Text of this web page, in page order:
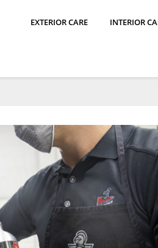
EXTERIOR CARE INTERIOR